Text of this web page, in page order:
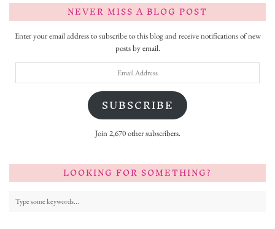
NEVER MISS A BLOG POST
Enter your email address to subscribe to this blog and receive notifications of new
posts by email.
SUBSCRIBE
Join 2,670 other subscribers.
LOOKING FOR SOMETHING?